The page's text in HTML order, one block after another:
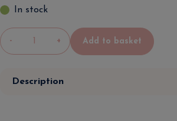
In stock
- + Add to basket
Description